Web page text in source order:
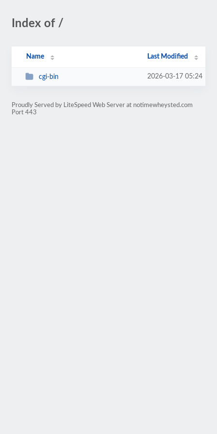
Index of /
Name Last Modified
cgi-bin 2026-03-17 05:24
Proudly Served by LiteSpeed Web Server at notimewheysted.com
Port 443